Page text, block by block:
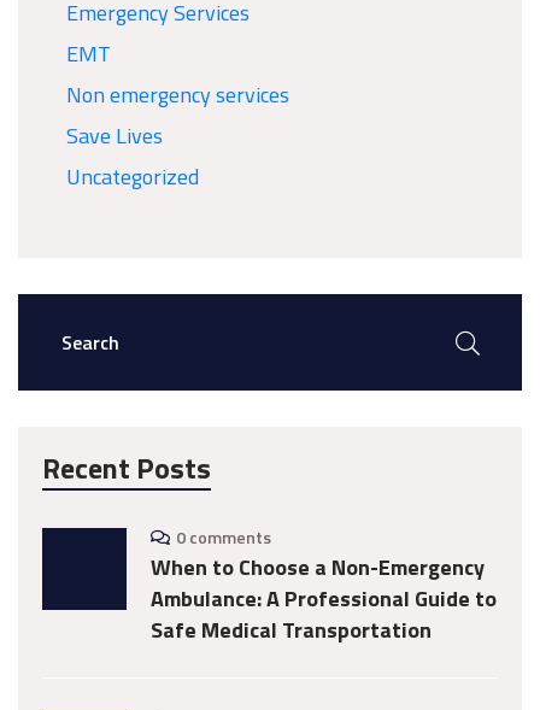
Emergency Services
EMT
Non emergency services
Save Lives
Uncategorized
Recent Posts
0 comments
When to Choose a Non-Emergency
Ambulance: A Professional Guide to
Safe Medical Transportation